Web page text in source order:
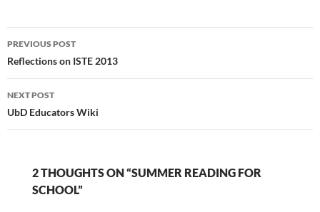
Post
navigation
PREVIOUS POST
Reflections on ISTE 2013
NEXT POST
UbD Educators Wiki
2 THOUGHTS ON “SUMMER READING FOR
SCHOOL”